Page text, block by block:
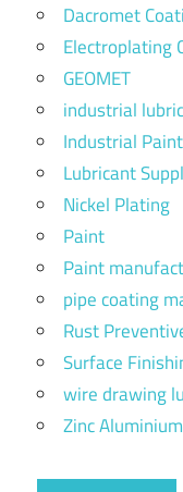
Dacromet
Electroplating
GEOMET
industrial
Industrial
Lubricant
Nickel Plating
Paint
Paint
pipe coating
Rust
Surface
wire drawing
Zinc Aluminium